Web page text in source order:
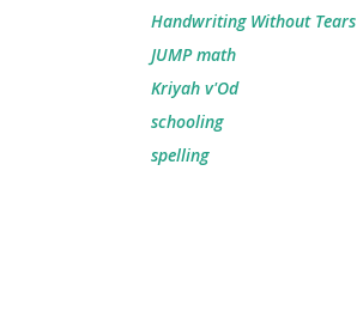
Handwriting Without Tears
JUMP math
Kriyah v'Od
schooling
spelling